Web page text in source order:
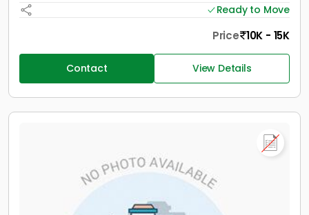
Ready to Move
Price 10K - 15K
Contact View Details